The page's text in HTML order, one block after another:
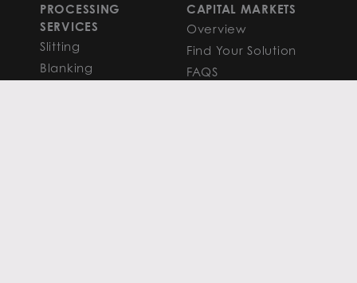
PROCESSING
SERVICES
Slitting
Blanking
CAPITAL MARKETS
Overview
Find Your Solution
FAQS